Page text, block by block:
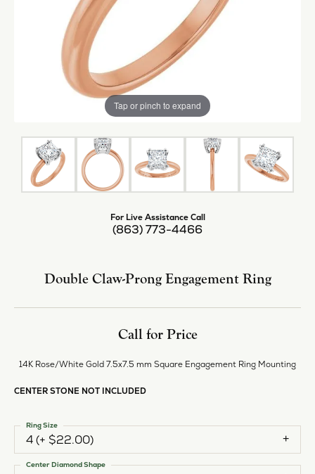
Tap or pinch to expand
For Live Assistance Call
(863) 773-4466
Double Claw-Prong Engagement Ring
Call for Price
14K Rose/White Gold 7.5x7.5 mm Square Engagement Ring Mounting
CENTER STONE NOT INCLUDED
4 (+ $22.00)
Ring Size
Center Diamond Shape